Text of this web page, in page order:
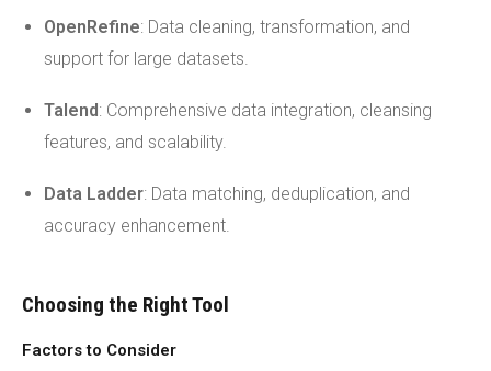
OpenRefine: Data cleaning, transformation, and
support for large datasets.
Talend: Comprehensive data integration, cleansing
features, and scalability.
Data Ladder: Data matching, deduplication, and
accuracy enhancement.
Choosing the Right Tool
Factors to Consider